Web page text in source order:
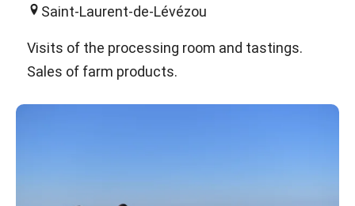
Saint-Laurent-de-Lévézou
Visits of the processing room and tastings.
Sales of farm products.